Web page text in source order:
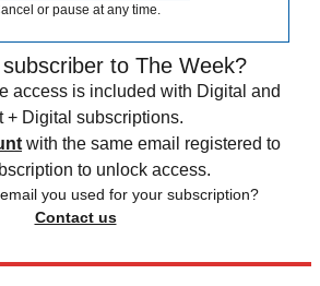
or pause at any time.
to The Week?
access is included with Digital and
+ Digital subscriptions.
with the same email registered to
to unlock access.
you used for your subscription?
Contact us